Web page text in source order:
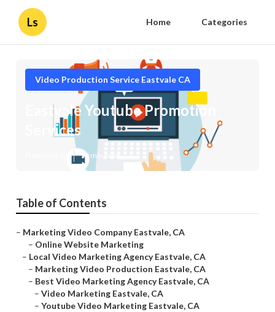
Ls Home Categories
Video Production Service Eastvale CA
Eastvale Youtube Promotion
Services
10 min read
Table of Contents
– Marketing Video Company Eastvale, CA
– Online Website Marketing
– Local Video Marketing Agency Eastvale, CA
– Marketing Video Production Eastvale, CA
– Best Video Marketing Agency Eastvale, CA
–Video Marketing Eastvale, CA
–Youtube Video Marketing Eastvale, CA